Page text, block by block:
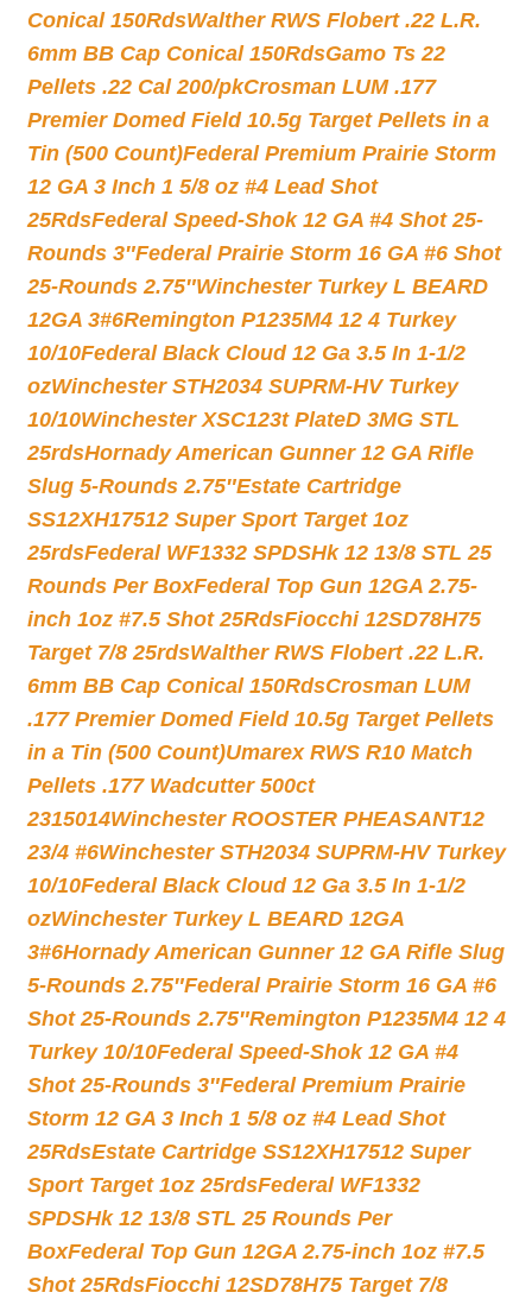
Conical 150RdsWalther RWS Flobert .22 L.R.
6mm BB Cap Conical 150RdsGamo Ts 22
Pellets .22 Cal 200/pkCrosman LUM .177
Premier Domed Field 10.5g Target Pellets in a
Tin (500 Count)Federal Premium Prairie Storm
12 GA 3 Inch 1 5/8 oz #4 Lead Shot
25RdsFederal Speed-Shok 12 GA #4 Shot 25-
Rounds 3″Federal Prairie Storm 16 GA #6 Shot
25-Rounds 2.75″Winchester Turkey L BEARD
12GA 3#6Remington P1235M4 12 4 Turkey
10/10Federal Black Cloud 12 Ga 3.5 In 1-1/2
ozWinchester STH2034 SUPRM-HV Turkey
10/10Winchester XSC123t PlateD 3MG STL
25rdsHornady American Gunner 12 GA Rifle
Slug 5-Rounds 2.75″Estate Cartridge
SS12XH17512 Super Sport Target 1oz
25rdsFederal WF1332 SPDSHk 12 13/8 STL 25
Rounds Per BoxFederal Top Gun 12GA 2.75-
inch 1oz #7.5 Shot 25RdsFiocchi 12SD78H75
Target 7/8 25rdsWalther RWS Flobert .22 L.R.
6mm BB Cap Conical 150RdsCrosman LUM
.177 Premier Domed Field 10.5g Target Pellets
in a Tin (500 Count)Umarex RWS R10 Match
Pellets .177 Wadcutter 500ct
2315014Winchester ROOSTER PHEASANT12
23/4 #6Winchester STH2034 SUPRM-HV Turkey
10/10Federal Black Cloud 12 Ga 3.5 In 1-1/2
ozWinchester Turkey L BEARD 12GA
3#6Hornady American Gunner 12 GA Rifle Slug
5-Rounds 2.75″Federal Prairie Storm 16 GA #6
Shot 25-Rounds 2.75″Remington P1235M4 12 4
Turkey 10/10Federal Speed-Shok 12 GA #4
Shot 25-Rounds 3″Federal Premium Prairie
Storm 12 GA 3 Inch 1 5/8 oz #4 Lead Shot
25RdsEstate Cartridge SS12XH17512 Super
Sport Target 1oz 25rdsFederal WF1332
SPDSHk 12 13/8 STL 25 Rounds Per
BoxFederal Top Gun 12GA 2.75-inch 1oz #7.5
Shot 25RdsFiocchi 12SD78H75 Target 7/8